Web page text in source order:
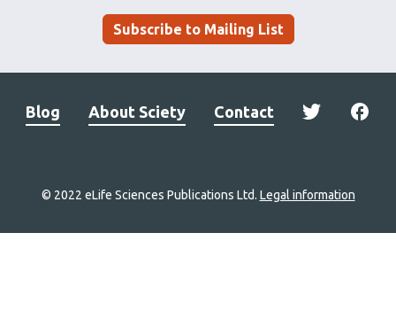
Subscribe to Mailing List
Blog About Sciety Contact
© 2022 eLife Sciences Publications Ltd. Legal information